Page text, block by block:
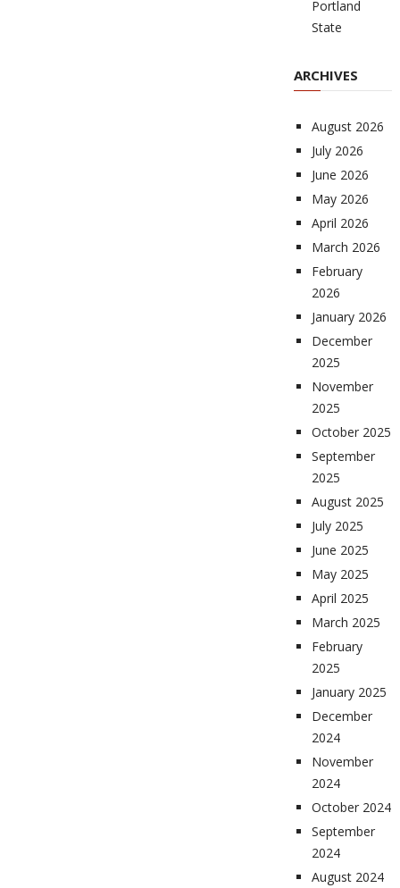
Portland
State
ARCHIVES
August 2026
July 2026
June 2026
May 2026
April 2026
March 2026
February
2026
January 2026
December
2025
November
2025
October 2025
September
2025
August 2025
July 2025
June 2025
May 2025
April 2025
March 2025
February
2025
January 2025
December
2024
November
2024
October 2024
September
2024
August 2024